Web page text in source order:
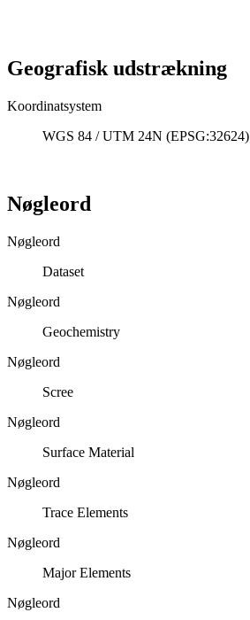
Geografisk udstrækning
Koordinatsystem
WGS 84 / UTM 24N (EPSG:32624)
Nøgleord
Nøgleord
Dataset
Nøgleord
Geochemistry
Nøgleord
Scree
Nøgleord
Surface Material
Nøgleord
Trace Elements
Nøgleord
Major Elements
Nøgleord